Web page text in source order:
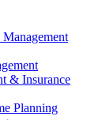
& Insurance
Planning